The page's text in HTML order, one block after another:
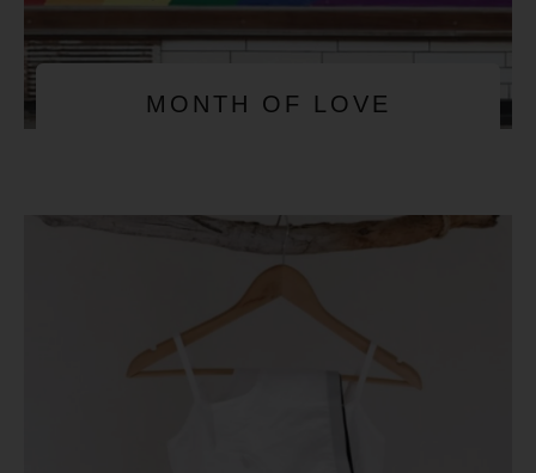
MONTH OF LOVE